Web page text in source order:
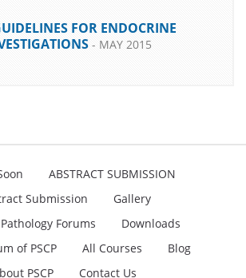
FOR ENDOCRINE
- MAY 2015
DOWNLOAD
ABSTRACT SUBMISSION
Submission
Gallery
Forums
Downloads
of PSCP
All Courses
Blog
PSCP
Contact Us